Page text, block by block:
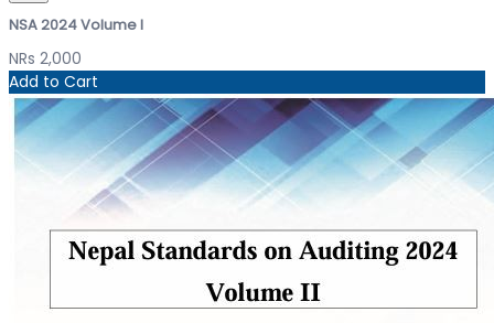
NSA 2024 Volume I
NRs 2,000
Add to Cart